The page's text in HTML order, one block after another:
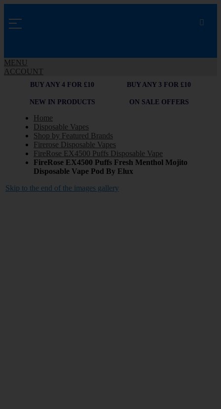
MENU
ACCOUNT
BUY ANY 4 FOR £10 BUY ANY 3 FOR £10
NEW IN PRODUCTS ON SALE OFFERS
Home
Disposable Vapes
Shop by Featured Brands
Firerose Disposable Vapes
FireRose EX4500 Puffs Disposable Vape
FireRose EX4500 Puffs Fresh Menthol Mojito
Disposable Vape Pod By Elux
Skip to the end of the images gallery